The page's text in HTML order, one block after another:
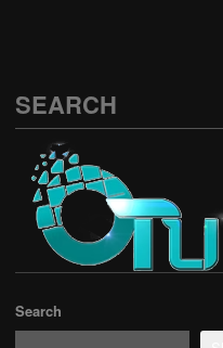
SEARCH
Search